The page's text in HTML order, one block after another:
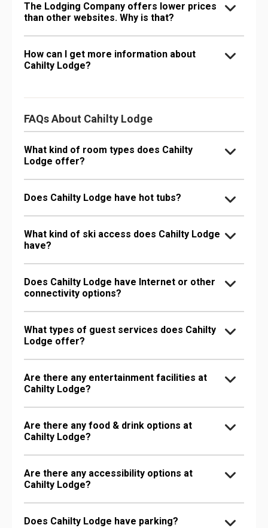
The Lodging Company offers lower prices
than other websites. Why is that?
How can I get more information about
Cahilty Lodge?
FAQs About Cahilty Lodge
What kind of room types does Cahilty
Lodge offer?
Does Cahilty Lodge have hot tubs?
What kind of ski access does Cahilty Lodge
have?
Does Cahilty Lodge have Internet or other
connectivity options?
What types of guest services does Cahilty
Lodge offer?
Are there any entertainment facilities at
Cahilty Lodge?
Are there any food & drink options at
Cahilty Lodge?
Are there any accessibility options at
Cahilty Lodge?
Does Cahilty Lodge have parking?